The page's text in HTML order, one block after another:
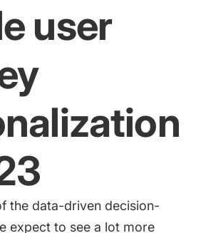
user
the data-driven decision-
expect to see a lot more